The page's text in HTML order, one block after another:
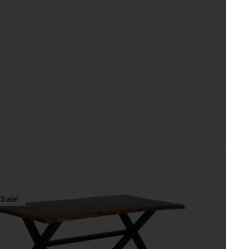
Compare
Quick view
Sale!